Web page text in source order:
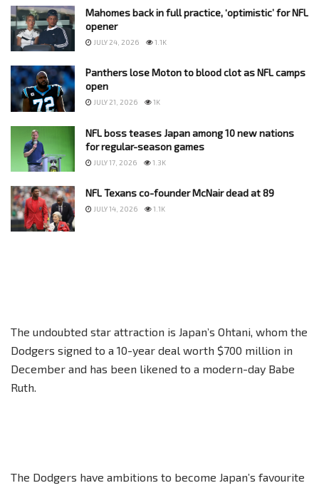
Mahomes back in full practice, ‘optimistic’ for NFL
opener
JULY 24, 2026 1.1K
Panthers lose Moton to blood clot as NFL camps
open
JULY 21, 2026 1K
NFL boss teases Japan among 10 new nations
for regular-season games
JULY 17, 2026 1.3K
NFL Texans co-founder McNair dead at 89
JULY 14, 2026 1.1K
The undoubted star attraction is Japan’s Ohtani, whom the
Dodgers signed to a 10-year deal worth $700 million in
December and has been likened to a modern-day Babe
Ruth.
The Dodgers have ambitions to become Japan’s favourite